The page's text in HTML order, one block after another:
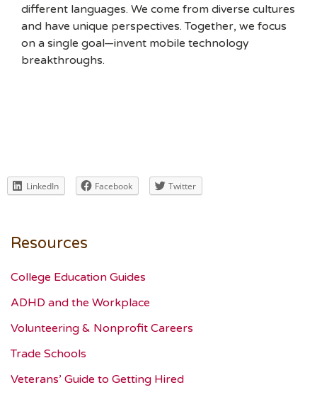
different languages. We come from diverse cultures
and have unique perspectives. Together, we focus
on a single goal—invent mobile technology
breakthroughs.
LinkedIn Facebook Twitter
Resources
College Education Guides
ADHD and the Workplace
Volunteering & Nonprofit Careers
Trade Schools
Veterans’ Guide to Getting Hired